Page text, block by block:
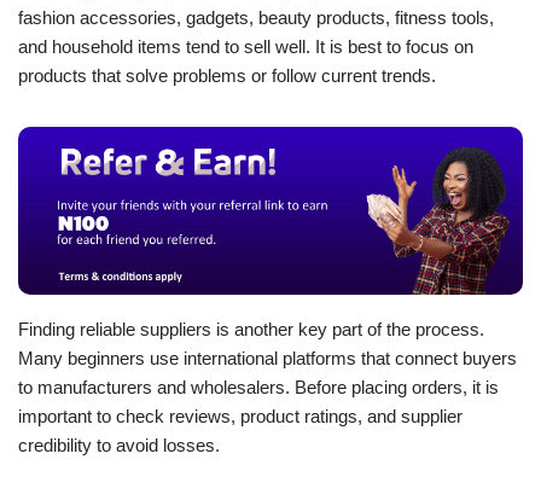
fashion accessories, gadgets, beauty products, fitness tools,
and household items tend to sell well. It is best to focus on
products that solve problems or follow current trends.
Finding reliable suppliers is another key part of the process.
Many beginners use international platforms that connect buyers
to manufacturers and wholesalers. Before placing orders, it is
important to check reviews, product ratings, and supplier
credibility to avoid losses.